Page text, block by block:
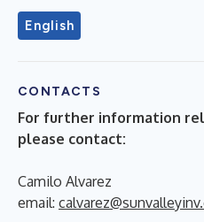
English
CONTACTS
For further information
please contact:
Camilo Alvarez
email: